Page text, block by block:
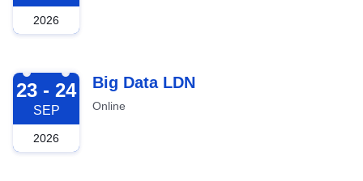
2026
2026-09-23
23 - 24
SEP
2026
Big Data LDN
Online